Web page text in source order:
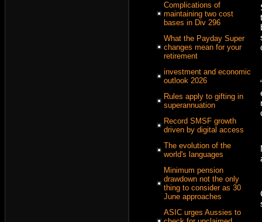
Complications of
maintaining two cost
bases in Div 296
What the Payday Super
changes mean for your
retirement
investment and economic
outlook 2026
Rules apply to gifting in
superannuation
Record SMSF growth
driven by digital access
The evolution of the
world's languages
Minimum pension
drawdown not the only
thing to consider as 30
June approaches
ASIC urges Aussies to